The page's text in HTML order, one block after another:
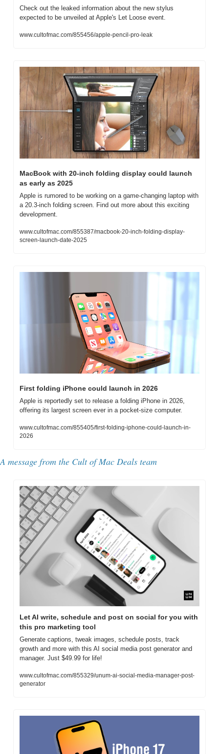
Check out the leaked information about the new stylus
expected to be unveiled at Apple's Let Loose event.
www.cultofmac.com/855456/apple-pencil-pro-leak
MacBook with 20-inch folding display could launch
as early as 2025
Apple is rumored to be working on a game-changing laptop with
a 20.3-inch folding screen. Find out more about this exciting
development.
www.cultofmac.com/855387/macbook-20-inch-folding-display-
screen-launch-date-2025
First folding iPhone could launch in 2026
Apple is reportedly set to release a folding iPhone in 2026,
offering its largest screen ever in a pocket-size computer.
www.cultofmac.com/855405/first-folding-iphone-could-launch-in-
2026
A message from the Cult of Mac Deals team
Let AI write, schedule and post on social for you with
this pro marketing tool
Generate captions, tweak images, schedule posts, track
growth and more with this AI social media post generator and
manager. Just $49.99 for life!
www.cultofmac.com/855329/unum-ai-social-media-manager-post-
generator